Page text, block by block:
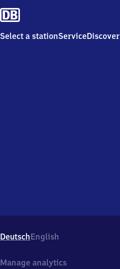
Select a stationServiceDiscover
DeutschEnglish
Manage analytics